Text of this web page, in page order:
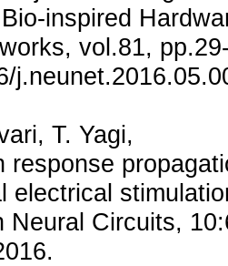
inspired
vol.81,
T. Yagi,
response
electrical
Neural Circuits,